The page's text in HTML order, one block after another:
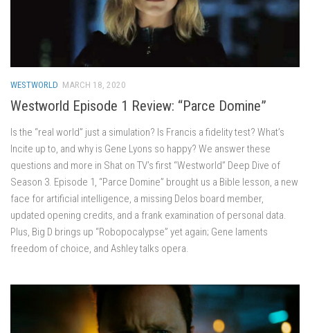
WESTWORLD MARCH 18, 2020
Westworld Episode 1 Review: “Parce Domine”
Is the “real world” just a simulation? Is Francis a fidelity test? What’s
Incite up to, and why is Gene Lyons so happy? We answer these
questions and more in Shat on TV’s first “Westworld” Deep Dive of
Season 3. Episode 1, “Parce Domine” brought us a Bible lesson, a new
face for artificial intelligence, a missing Delos board member,
updated opening credits, and a frank examination of personal data.
Plus, Big D brings up “Robopocalypse” yet again; Gene laments
freedom of choice, and Ashley talks opera.